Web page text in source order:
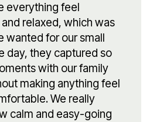
everything feel
relaxed, which was
wanted for our small
day, they captured so
with our family
making anything feel
We really
calm and easy-going